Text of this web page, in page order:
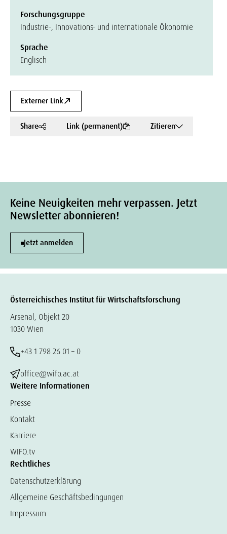
Forschungsgruppe
Industrie-, Innovations- und internationale Ökonomie
Sprache
Englisch
Externer Link
Share Link (permanent) Zitieren
Keine Neuigkeiten mehr verpassen. Jetzt
Newsletter abonnieren!
Jetzt anmelden
Österreichisches Institut für Wirtschaftsforschung
Arsenal, Objekt 20
1030 Wien
+43 1 798 26 01 – 0
office@wifo.ac.at
Weitere Informationen
Presse
Kontakt
Karriere
WIFO.tv
Rechtliches
Datenschutzerklärung
Allgemeine Geschäftsbedingungen
Impressum